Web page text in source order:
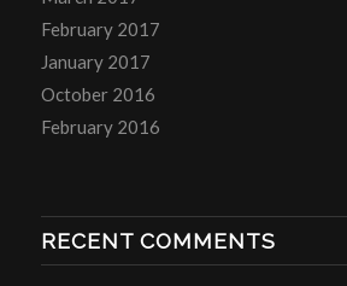
February 2017
January 2017
October 2016
February 2016
RECENT COMMENTS